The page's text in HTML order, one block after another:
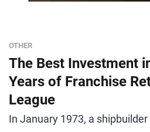
OTHER
The Best Investment
Years of Franchise
League
In January 1973, a